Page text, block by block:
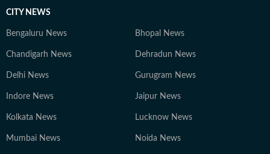
CITY NEWS
Bengaluru News Bhopal News
Chandigarh News Dehradun News
Delhi News Gurugram News
Indore News Jaipur News
Kolkata News Lucknow News
Mumbai News Noida News